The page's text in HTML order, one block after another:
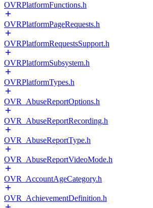
OVRPlatformFunctions.h
OVRPlatformPageRequests.h
OVRPlatformRequestsSupport.h
OVRPlatformSubsystem.h
OVRPlatformTypes.h
OVR_AbuseReportOptions.h
OVR_AbuseReportRecording.h
OVR_AbuseReportType.h
OVR_AbuseReportVideoMode.h
OVR_AccountAgeCategory.h
OVR_AchievementDefinition.h